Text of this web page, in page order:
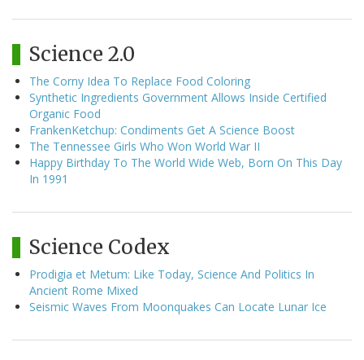
Science 2.0
The Corny Idea To Replace Food Coloring
Synthetic Ingredients Government Allows Inside Certified
Organic Food
FrankenKetchup: Condiments Get A Science Boost
The Tennessee Girls Who Won World War II
Happy Birthday To The World Wide Web, Born On This Day
In 1991
Science Codex
Prodigia et Metum: Like Today, Science And Politics In
Ancient Rome Mixed
Seismic Waves From Moonquakes Can Locate Lunar Ice